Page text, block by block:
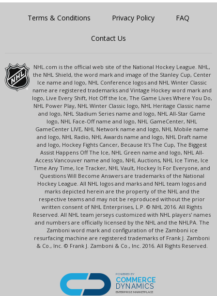
Terms & Conditions Privacy Policy FAQ
Contact Us
NHL.com is the official web site of the National Hockey League. NHL,
the NHL Shield, the word mark and image of the Stanley Cup, Center
Ice name and logo, NHL Conference logos and NHL Winter Classic
name are registered trademarks and Vintage Hockey word mark and
logo, Live Every Shift, Hot Off the Ice, The Game Lives Where You Do,
NHL Power Play, NHL Winter Classic logo, NHL Heritage Classic name
and logo, NHL Stadium Series name and logo, NHL All-Star Game
logo, NHL Face-Off name and logo, NHL GameCenter, NHL
GameCenter LIVE, NHL Network name and logo, NHL Mobile name
and logo, NHL Radio, NHL Awards name and logo, NHL Draft name
and logo, Hockey Fights Cancer, Because It's The Cup, The Biggest
Assist Happens Off The Ice, NHL Green name and logo, NHL All-
Access Vancouver name and logo, NHL Auctions, NHL Ice Time, Ice
Time Any Time, Ice Tracker, NHL Vault, Hockey Is For Everyone, and
Questions Will Become Answers are trademarks of the National
Hockey League. All NHL logos and marks and NHL team logos and
marks depicted herein are the property of the NHL and the
respective teams and may not be reproduced without the prior
written consent of NHL Enterprises, L.P. © NHL 2016. All Rights
Reserved. All NHL team jerseys customized with NHL players' names
and numbers are officially licensed by the NHL and the NHLPA. The
Zamboni word mark and configuration of the Zamboni ice
resurfacing machine are registered trademarks of Frank J. Zamboni
& Co., Inc. © Frank J. Zamboni & Co., Inc. 2016. All Rights Reserved.
POWERED BY
COMMERCE
DYNAMICS
ENTERPRISE MARKETPLACE